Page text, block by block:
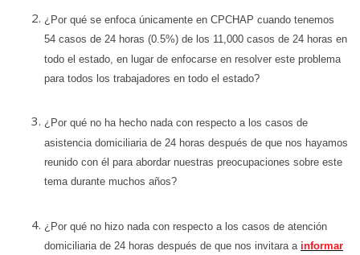
¿Por qué se enfoca únicamente en CPCHAP cuando tenemos
54 casos de 24 horas (0.5%) de los 11,000 casos de 24 horas en
todo el estado, en lugar de enfocarse en resolver este problema
para todos los trabajadores en todo el estado?
¿Por qué no ha hecho nada con respecto a los casos de
asistencia domiciliaria de 24 horas después de que nos hayamos
reunido con él para abordar nuestras preocupaciones sobre este
tema durante muchos años?
¿Por qué no hizo nada con respecto a los casos de atención
domiciliaria de 24 horas después de que nos invitara a informar